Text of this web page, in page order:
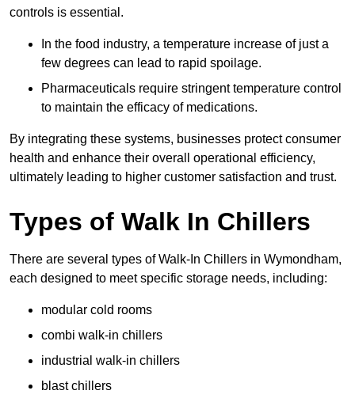
controls is essential.
In the food industry, a temperature increase of just a
few degrees can lead to rapid spoilage.
Pharmaceuticals require stringent temperature control
to maintain the efficacy of medications.
By integrating these systems, businesses protect consumer
health and enhance their overall operational efficiency,
ultimately leading to higher customer satisfaction and trust.
Types of Walk In Chillers
There are several types of Walk-In Chillers in Wymondham,
each designed to meet specific storage needs, including:
modular cold rooms
combi walk-in chillers
industrial walk-in chillers
blast chillers